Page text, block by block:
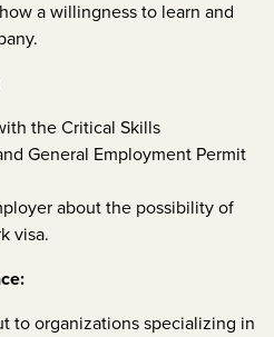
a willingness to learn and
the Critical Skills
General Employment Permit
about the possibility of
visa.
to organizations specializing in